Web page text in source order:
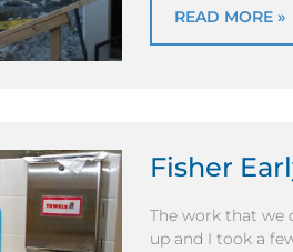
READ MORE »
Fisher
The work that we
up and I took a